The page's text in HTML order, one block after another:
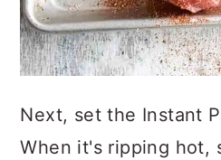
Next, set the Instant
When it's ripping hot,